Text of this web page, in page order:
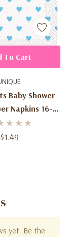
Baby Shower
Napkins 16-
$1.49
To Cart
yet. Be the